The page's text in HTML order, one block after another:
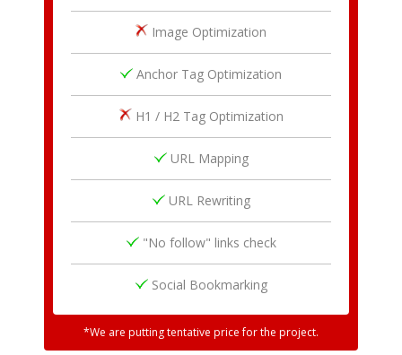
Image Optimization
Anchor Tag Optimization
H1 / H2 Tag Optimization
URL Mapping
URL Rewriting
"No follow" links check
Social Bookmarking
*We are putting tentative price for the project.